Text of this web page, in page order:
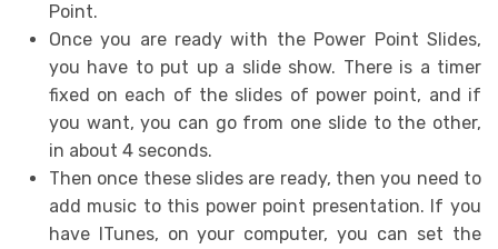
Point.
Once you are ready with the Power Point Slides,
you have to put up a slide show. There is a timer
fixed on each of the slides of power point, and if
you want, you can go from one slide to the other,
in about 4 seconds.
Then once these slides are ready, then you need to
add music to this power point presentation. If you
have ITunes, on your computer, you can set the